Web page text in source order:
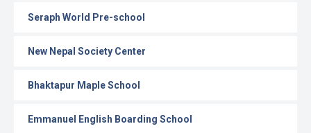
Seraph World Pre-school
New Nepal Society Center
Bhaktapur Maple School
Emmanuel English Boarding School